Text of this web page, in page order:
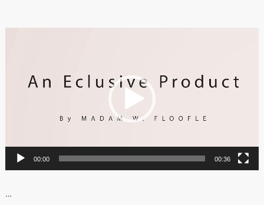
00:00 00:36
…